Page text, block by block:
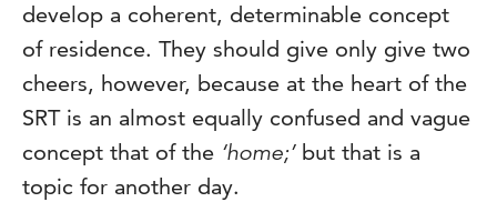
develop a coherent, determinable concept
of residence. They should give only give two
cheers, however, because at the heart of the
SRT is an almost equally confused and vague
concept that of the ‘home;’but that is a
topic for another day.